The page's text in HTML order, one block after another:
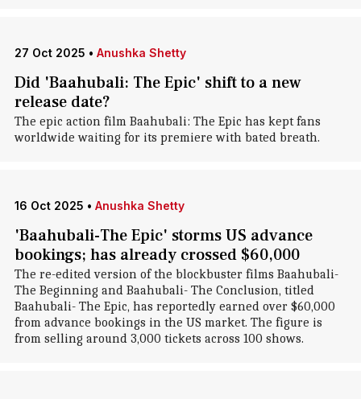
27 Oct 2025 • Anushka Shetty
Did 'Baahubali: The Epic' shift to a new
release date?
The epic action film Baahubali: The Epic has kept fans
worldwide waiting for its premiere with bated breath.
16 Oct 2025 • Anushka Shetty
'Baahubali-The Epic' storms US advance
bookings; has already crossed $60,000
The re-edited version of the blockbuster films Baahubali-
The Beginning and Baahubali- The Conclusion, titled
Baahubali- The Epic, has reportedly earned over $60,000
from advance bookings in the US market. The figure is
from selling around 3,000 tickets across 100 shows.